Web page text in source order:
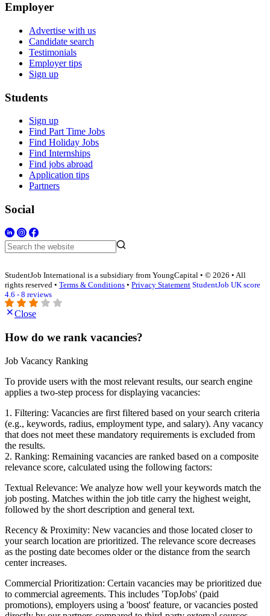
Employer
Advertise with us
Candidate search
Testimonials
Employer tips
Sign up
Students
Sign up
Find Part Time Jobs
Find Holiday Jobs
Find Internships
Find jobs abroad
Application tips
Partners
Social
StudentJob International is a subsidiary from YoungCapital • © 2026 • All
rights reserved • Terms & Conditions • Privacy Statement StudentJob UK score
4.6 - 8 reviews
Close
How do we rank vacancies?
Job Vacancy Ranking
To provide users with the most relevant results, our search engine
applies a two-step process for displaying vacancies:
1. Filtering: Vacancies are first filtered based on your search criteria
(e.g., keywords, radius, employment type, and salary). Any vacancy
that does not meet these mandatory requirements is excluded from
the results.
2. Ranking: Remaining vacancies are ranked based on a composite
relevance score, calculated using the following factors:
Textual Relevance: We analyze how well your keywords match the
job posting. Matches within the job title carry the highest weight,
followed by the short description and general text.
Recency & Proximity: New vacancies and those located closer to
your search location are prioritized. The relevance score decreases
as the posting date becomes older or the distance from the search
center increases.
Commercial Prioritization: Certain vacancies may be prioritized due
to commercial agreements. This includes 'TopJobs' (paid
promotions), employers using a 'boost' feature, or vacancies posted